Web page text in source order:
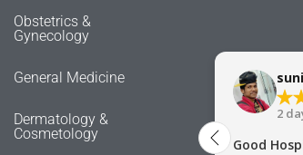
Obstetrics &
Gynecology
General Medicine
Dermatology &
Cosmetology
2
Good